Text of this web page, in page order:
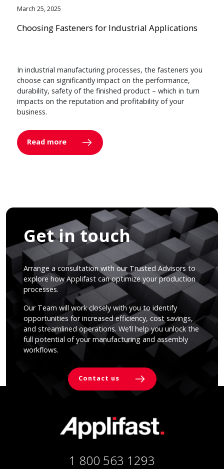
March 25, 2025
Choosing Fasteners for Industrial Applications
In industrial manufacturing processes, the fasteners you
choose can significantly impact on the performance,
durability, safety of the finished product – which in turn
impacts on the reputation and profitability of your
business.
Read more
Get in touch
Arrange a consultation with our Trusted Advisors to
explore how Applifast can optimize your production
processes.
Our Team will work closely with you to identify
opportunities for increased efficiency, cost savings,
and streamlined operations. We’ll help you unlock the
full potential of your manufacturing and assembly
workflows.
Contact us
1 800 563 1293